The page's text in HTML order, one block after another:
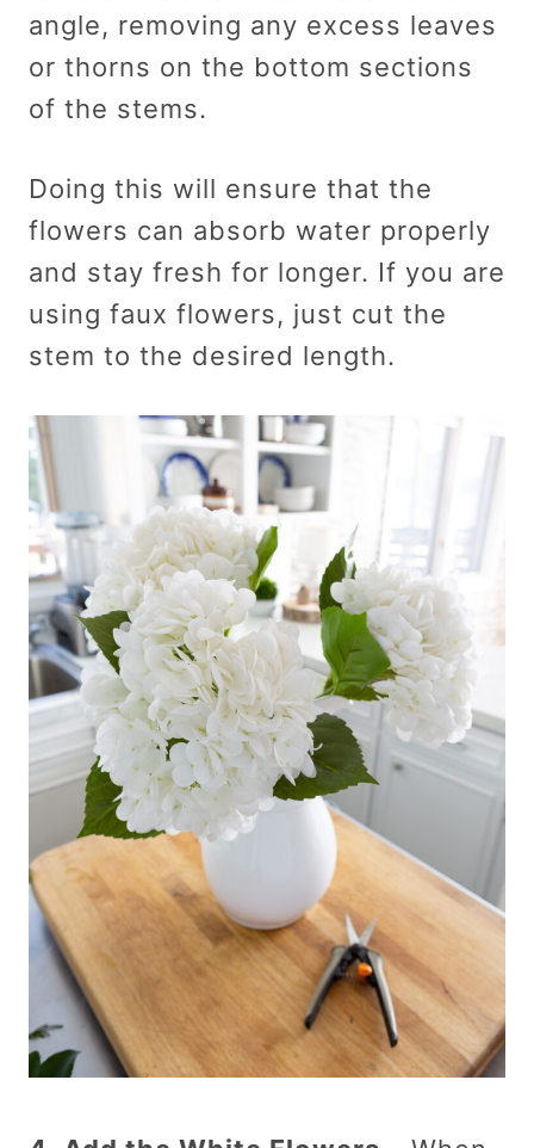
angle, removing any excess leaves
or thorns on the bottom sections
of the stems.
Doing this will ensure that the
flowers can absorb water properly
and stay fresh for longer. If you are
using faux flowers, just cut the
stem to the desired length.